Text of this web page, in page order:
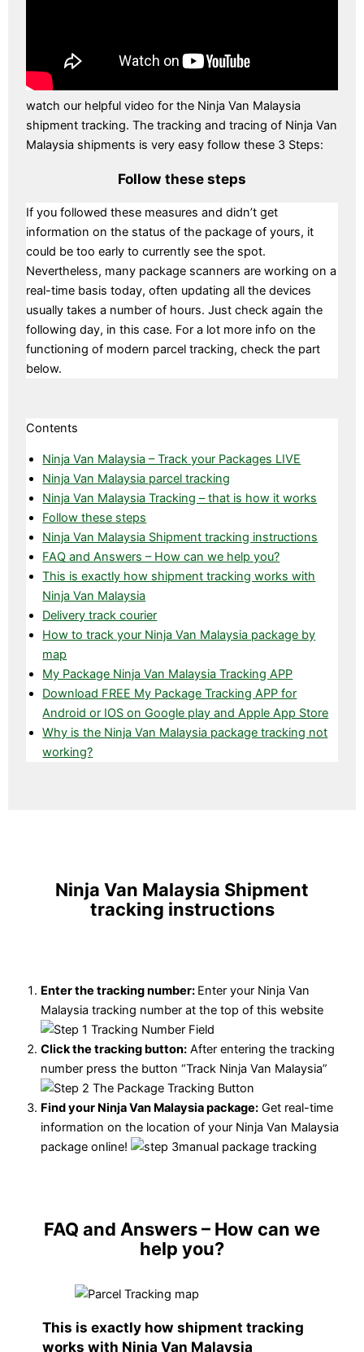
watch our helpful video for the Ninja Van Malaysia
shipment tracking. The tracking and tracing of Ninja Van
Malaysia shipments is very easy follow these 3 Steps:
Follow these steps
If you followed these measures and didn’t get
information on the status of the package of yours, it
could be too early to currently see the spot.
Nevertheless, many package scanners are working on a
real-time basis today, often updating all the devices
usually takes a number of hours. Just check again the
following day, in this case. For a lot more info on the
functioning of modern parcel tracking, check the part
below.
Contents
Ninja Van Malaysia – Track your Packages LIVE
Ninja Van Malaysia parcel tracking
Ninja Van Malaysia Tracking – that is how it works
Follow these steps
Ninja Van Malaysia Shipment tracking instructions
FAQ and Answers – How can we help you?
This is exactly how shipment tracking works with
Ninja Van Malaysia
Delivery track courier
How to track your Ninja Van Malaysia package by
map
My Package Ninja Van Malaysia Tracking APP
Download FREE My Package Tracking APP for
Android or IOS on Google play and Apple App Store
Why is the Ninja Van Malaysia package tracking not
working?
Ninja Van Malaysia Shipment
tracking instructions
Enter the tracking number: Enter your Ninja Van
Malaysia tracking number at the top of this website
Click the tracking button: After entering the tracking
number press the button “Track Ninja Van Malaysia”
Find your Ninja Van Malaysia package: Get real-time
information on the location of your Ninja Van Malaysia
package online!
FAQ and Answers– How can we
help you?
This is exactly how shipment tracking
works with Ninja Van Malaysia